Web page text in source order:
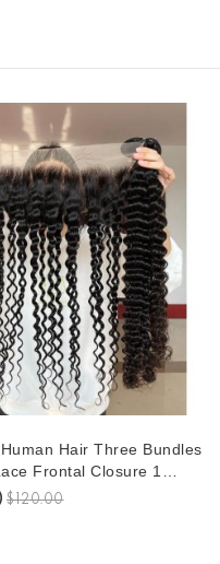
Hair Three Bundles
Frontal Closure 1
Lace Closure With
Wave Human Hair Bundles
$120.00